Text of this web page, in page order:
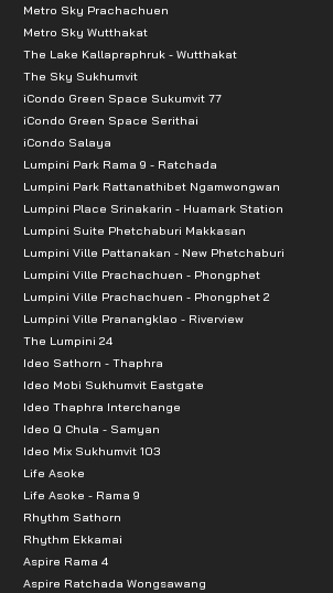
Thammasat University, Chiang
Makro Klong Luang 3.7 km.
Tesco Lotus Klong Luang 3.9 km.
Imagine Village 4 km.
Boonthavorn 5.6 km.
Mega Home 6 km.
Tesco Lotus Rangsit 9.5 km.
Major Rangsit 10.7 km.
Makro Rangsit 11.5 km.
Future Rangsit, Zpell 11.8 km.
Simum Muang Market 13.4 km.
Zeer Rangsit 16.3 km.
Dream World Amusement Park 17.7
Thammasat University Rangsit 550
Bangkok University Rangsit 4.3 km.
Rangsit University 15.4 km.
Thammasat Hospital 2.8 km.
Phat Thonburi Hospital 6.7 km
Rangsit Hospital 16.6 km
Metro Sky Prachachuen
Metro Sky Wutthakat
The Lake Kallapraphruk - Wutthakat
The Sky Sukhumvit
iCondo Green Space Sukumvit 77
iCondo Green Space Serithai
iCondo Salaya
Lumpini Park Rama 9 - Ratchada
Lumpini Park Rattanathibet Ngamwongwan
Lumpini Place Srinakarin - Huamark Station
Lumpini Suite Phetchaburi Makkasan
Lumpini Ville Pattanakan - New Phetchaburi
Lumpini Ville Prachachuen - Phongphet
Lumpini Ville Prachachuen - Phongphet 2
Lumpini Ville Pranangklao - Riverview
The Lumpini 24
Ideo Sathorn - Thaphra
Ideo Mobi Sukhumvit Eastgate
Ideo Thaphra Interchange
Ideo Q Chula - Samyan
Ideo Mix Sukhumvit 103
Life Asoke
Life Asoke - Rama 9
Rhythm Sathorn
Rhythm Ekkamai
Aspire Rama 4
Aspire Ratchada Wongsawang